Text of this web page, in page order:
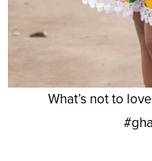
What’s not to